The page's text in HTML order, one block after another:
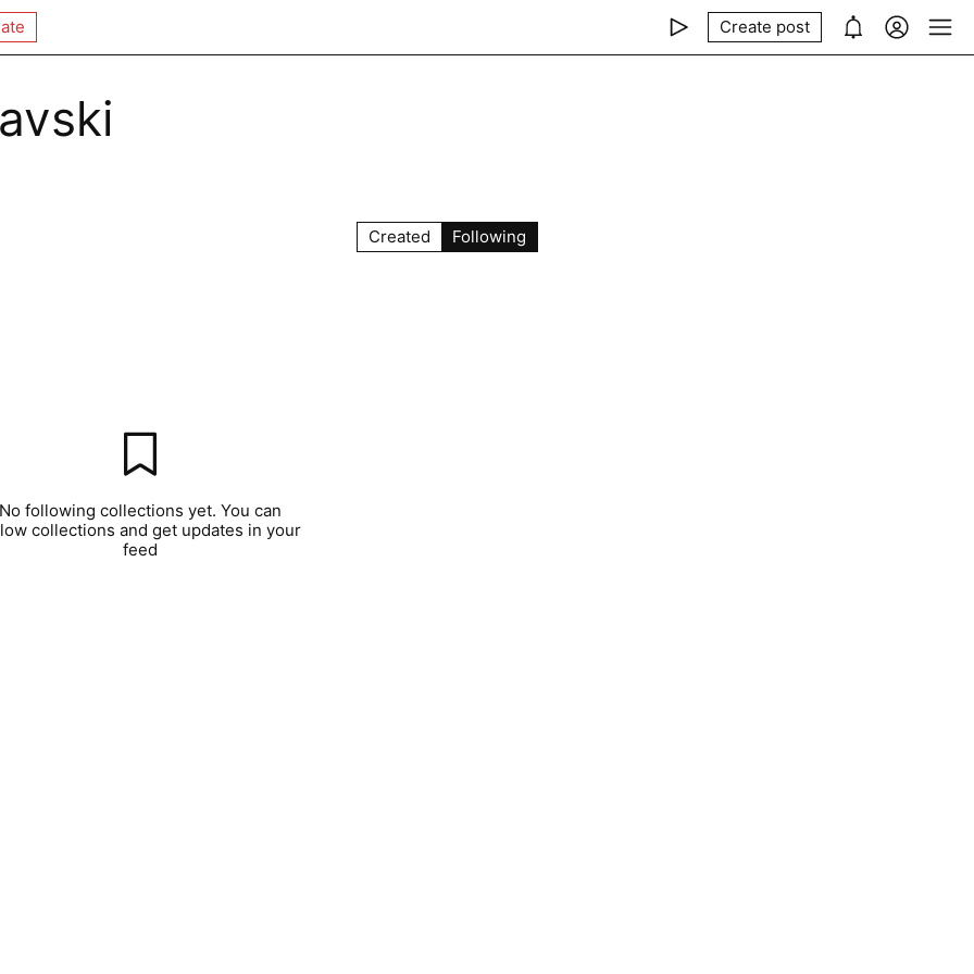
Create post
Created Following
No following collections yet. You can
collections and get updates in your
feed